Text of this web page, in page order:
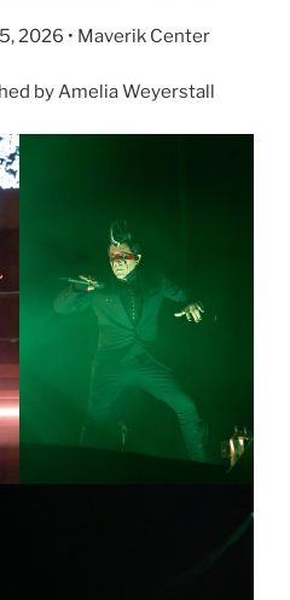
2026 • Maverik Center
by Amelia Weyerstall